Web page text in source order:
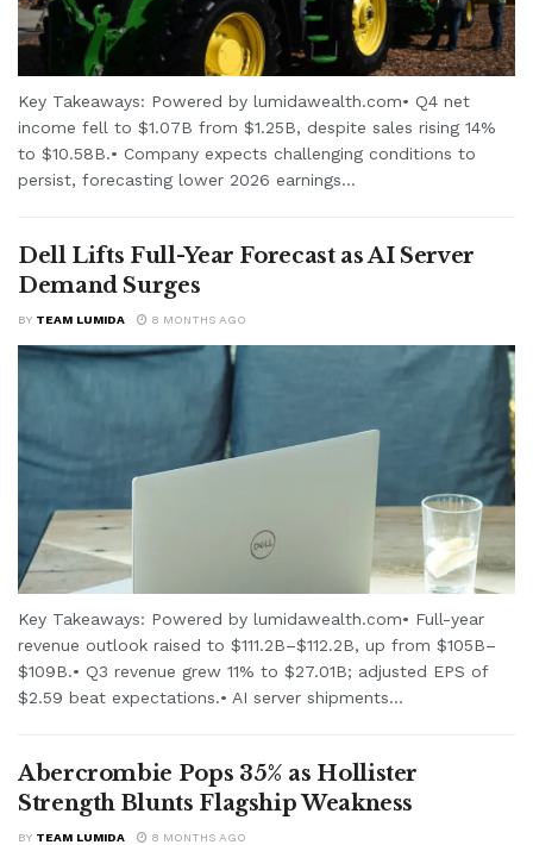
Key Takeaways: Powered by lumidawealth.com• Q4 net
income fell to $1.07B from $1.25B, despite sales rising 14%
to $10.58B.• Company expects challenging conditions to
persist, forecasting lower 2026 earnings...
Dell Lifts Full-Year Forecast as AI Server
Demand Surges
BY TEAM LUMIDA 8 MONTHS AGO
Key Takeaways: Powered by lumidawealth.com• Full-year
revenue outlook raised to $111.2B–$112.2B, up from $105B–
$109B.• Q3 revenue grew 11% to $27.01B; adjusted EPS of
$2.59 beat expectations.• AI server shipments...
Abercrombie Pops 35% as Hollister
Strength Blunts Flagship Weakness
BY TEAM LUMIDA 8 MONTHS AGO